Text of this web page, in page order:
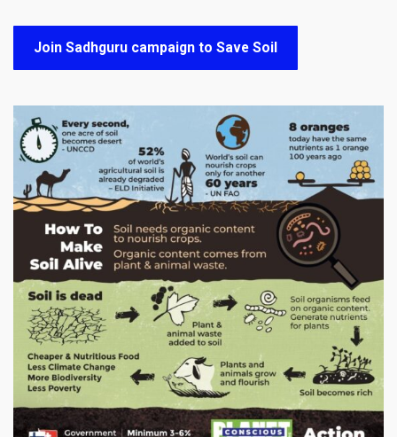
Join Sadhguru campaign to Save Soil